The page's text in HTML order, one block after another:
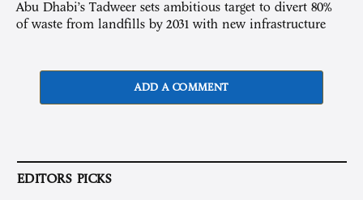
Abu Dhabi’s Tadweer sets ambitious target to divert 80%
of waste from landfills by 2031 with new infrastructure
ADD A COMMENT
EDITORS PICKS